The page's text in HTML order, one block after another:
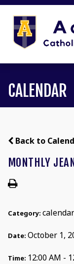
CALENDAR
Back to
MONTHLY
Category:
Date: October 1,
Time: 12:00 AM -